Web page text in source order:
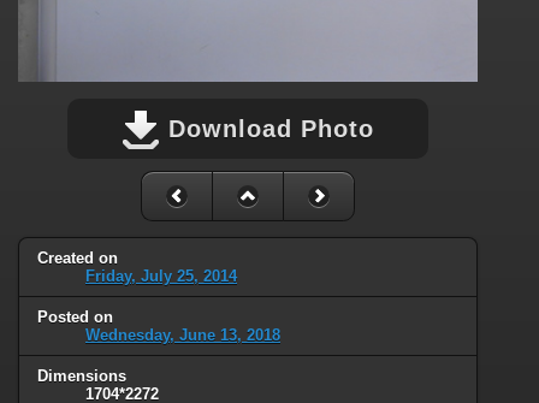
Download Photo
Created on
Friday, July 25, 2014
Posted on
Wednesday, June 13, 2018
Dimensions
1704*2272